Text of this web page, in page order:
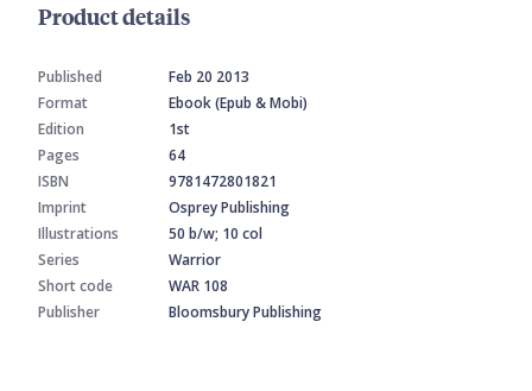
Product details
Published
Feb 20 2013
Format
Ebook (Epub & Mobi)
Edition
1st
Pages
64
ISBN
9781472801821
Imprint
Osprey Publishing
Illustrations
50 b/w; 10 col
Series
Warrior
Short code
WAR 108
Publisher
Bloomsbury Publishing